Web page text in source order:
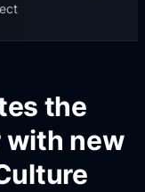
the
with new